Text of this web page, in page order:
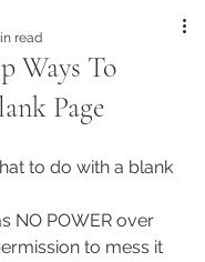
Ways To
Page
read
to do with a blank
NO POWER over
to mess it